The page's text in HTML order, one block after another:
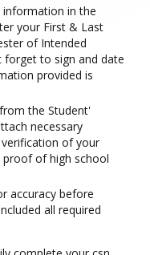
information in the
your First & Last
of Intended
forget to sign and date
provided is
the Student'
necessary
of your
of high school
accuracy before
all required